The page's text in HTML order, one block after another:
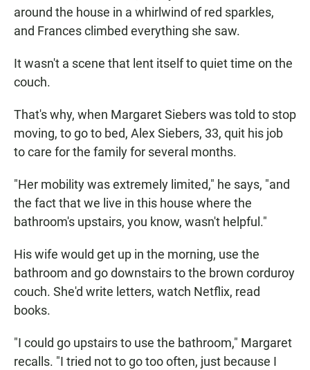
around the house in a whirlwind of red sparkles,
and Frances climbed everything she saw.
It wasn't a scene that lent itself to quiet time on the
couch.
That's why, when Margaret Siebers was told to stop
moving, to go to bed, Alex Siebers, 33, quit his job
to care for the family for several months.
"Her mobility was extremely limited," he says, "and
the fact that we live in this house where the
bathroom's upstairs, you know, wasn't helpful."
His wife would get up in the morning, use the
bathroom and go downstairs to the brown corduroy
couch. She'd write letters, watch Netflix, read
books.
"I could go upstairs to use the bathroom," Margaret
recalls. "I tried not to go too often, just because I